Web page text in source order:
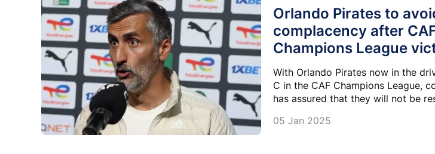
Orlando Pirates to
complacency after
Champions League
With Orlando Pirates now in the
C in the CAF Champions League,
has assured that they will not be
05 Jan 2025